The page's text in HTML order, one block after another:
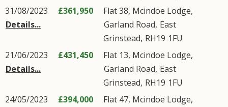
31/08/2023
Details...
£361,950
Flat 38, Mcindoe Lodge,
Garland Road, East
Grinstead, RH19 1FU
21/06/2023
Details...
£431,450
Flat 13, Mcindoe Lodge,
Garland Road, East
Grinstead, RH19 1FU
24/05/2023
£394,000
Flat 47, Mcindoe Lodge,